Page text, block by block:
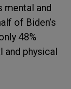
mental and
of Biden’s
48%
and physical